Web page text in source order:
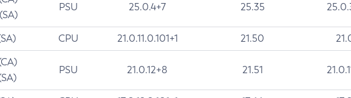
PSU 25.0.4+7 25.35
CPU 21.0.11.0.101+1 21.50
PSU 21.0.12+8 21.51